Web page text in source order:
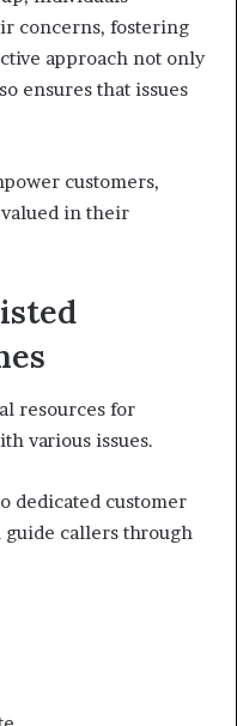
concerns, fostering
approach not only
ensures that issues
customers,
in their
resources for
various issues.
dedicated customer
guide callers through